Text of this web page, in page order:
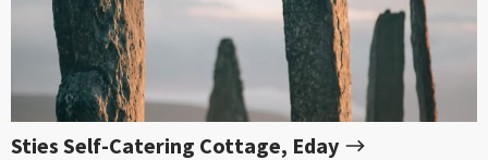
Sties Self-Catering Cottage, Eday